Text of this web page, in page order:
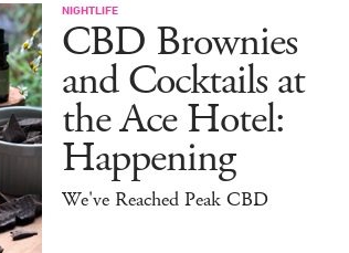
NIGHTLIFE
CBD Brownies
and Cocktails at
the Ace Hotel:
Happening
We've Reached Peak CBD